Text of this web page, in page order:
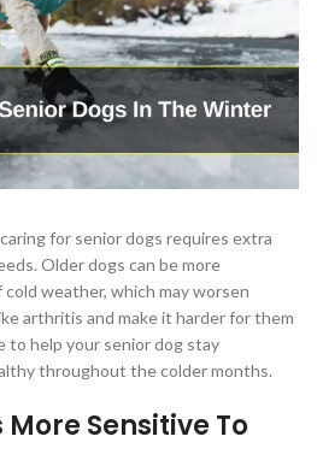
for senior dogs requires extra
Older dogs can be more
weather, which may worsen
arthritis and make it harder for them
to help your senior dog stay
throughout the colder months.
Sensitive To